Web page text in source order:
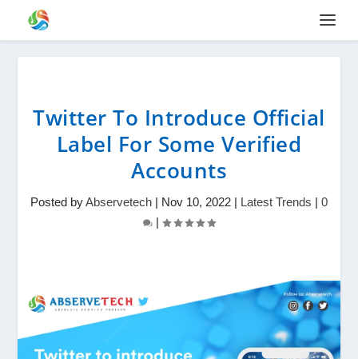
Twitter To Introduce Official
Label For Some Verified
Accounts
Posted byAbservetech | Nov 10, 2022 | Latest Trends | 0
|